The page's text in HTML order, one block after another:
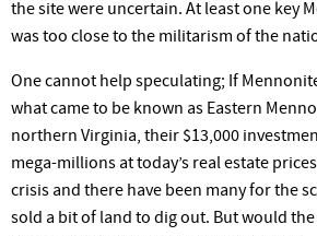
the site were uncertain. At least one key
was too close to the militarism of the
One cannot help speculating; If
what came to be known as Eastern
northern Virginia, their $13,000
mega-millions at today’s real estate
crisis and there have been many for the
sold a bit of land to dig out. But would the